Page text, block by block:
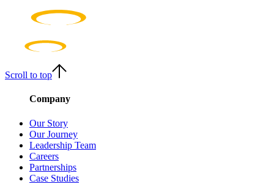
Scroll to top
Company
Our Story
Our Journey
Leadership Team
Careers
Partnerships
Case Studies